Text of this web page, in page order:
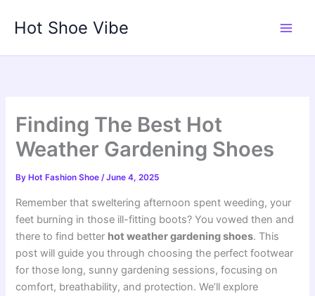
Hot Shoe Vibe
Finding The Best Hot
Weather Gardening Shoes
By Hot Fashion Shoe/June 4, 2025
Remember that sweltering afternoon spent weeding, your
feet burning in those ill-fitting boots? You vowed then and
there to find better hot weather gardening shoes. This
post will guide you through choosing the perfect footwear
for those long, sunny gardening sessions, focusing on
comfort, breathability, and protection. We’ll explore